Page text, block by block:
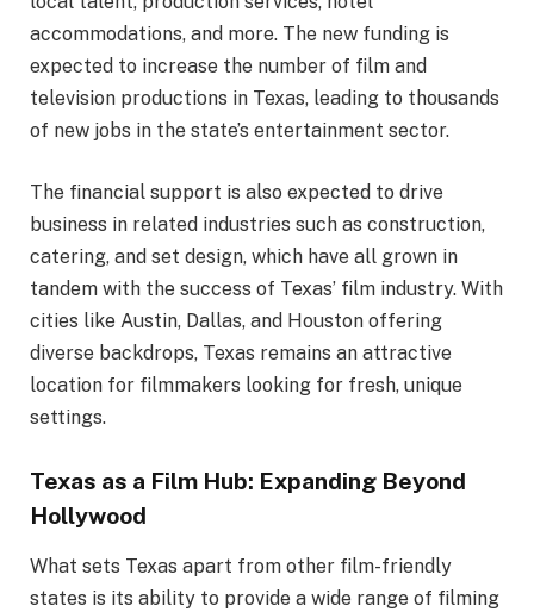
accommodations, and more. The new funding is
expected to increase the number of film and
television productions in Texas, leading to thousands
of new jobs in the state’s entertainment sector.
The financial support is also expected to drive
business in related industries such as construction,
catering, and set design, which have all grown in
tandem with the success of Texas’ film industry. With
cities like Austin, Dallas, and Houston offering
diverse backdrops, Texas remains an attractive
location for filmmakers looking for fresh, unique
settings.
Texas as a Film Hub: Expanding Beyond
Hollywood
What sets Texas apart from other film-friendly
states is its ability to provide a wide range of filming